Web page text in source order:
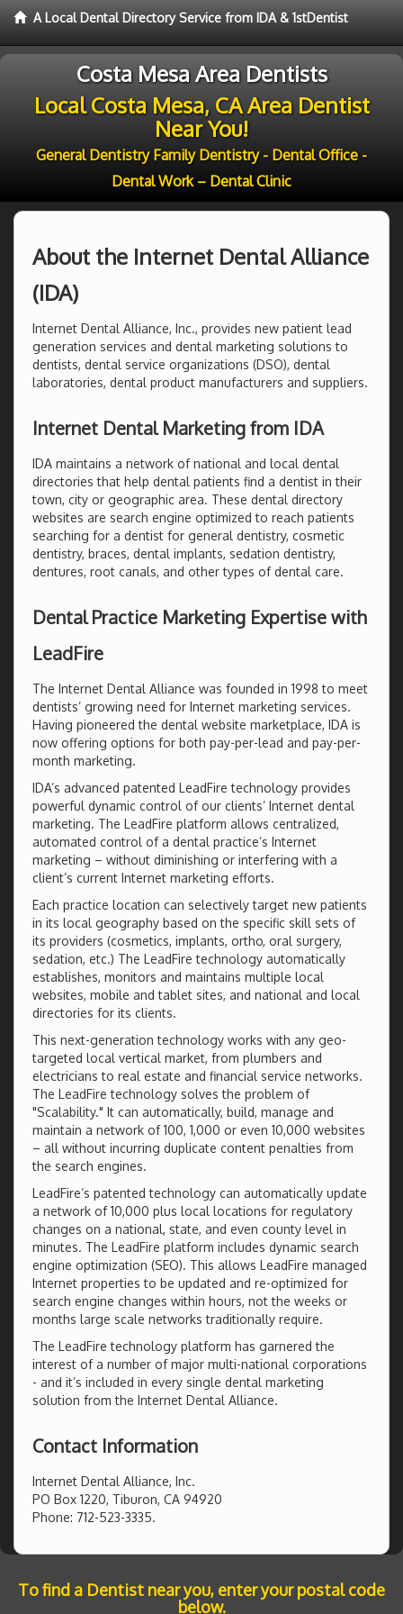
A Local Dental Directory Service from IDA & 1stDentist
Costa Mesa Area Dentists
Local Costa Mesa, CA Area Dentist
Near You!
General Dentistry Family Dentistry - Dental Office -
Dental Work – Dental Clinic
About the Internet Dental Alliance
(IDA)
Internet Dental Alliance, Inc., provides new patient lead
generation services and dental marketing solutions to
dentists, dental service organizations (DSO), dental
laboratories, dental product manufacturers and suppliers.
Internet Dental Marketing from IDA
IDA maintains a network of national and local dental
directories that help dental patients find a dentist in their
town, city or geographic area. These dental directory
websites are search engine optimized to reach patients
searching for a dentist for general dentistry, cosmetic
dentistry, braces, dental implants, sedation dentistry,
dentures, root canals, and other types of dental care.
Dental Practice Marketing Expertise with
LeadFire
The Internet Dental Alliance was founded in 1998 to meet
dentists’ growing need for Internet marketing services.
Having pioneered the dental website marketplace, IDA is
now offering options for both pay-per-lead and pay-per-
month marketing.
IDA’s advanced patented LeadFire technology provides
powerful dynamic control of our clients’ Internet dental
marketing. The LeadFire platform allows centralized,
automated control of a dental practice’s Internet
marketing – without diminishing or interfering with a
client’s current Internet marketing efforts.
Each practice location can selectively target new patients
in its local geography based on the specific skill sets of
its providers (cosmetics, implants, ortho, oral surgery,
sedation, etc.) The LeadFire technology automatically
establishes, monitors and maintains multiple local
websites, mobile and tablet sites, and national and local
directories for its clients.
This next-generation technology works with any geo-
targeted local vertical market, from plumbers and
electricians to real estate and financial service networks.
The LeadFire technology solves the problem of
"Scalability." It can automatically, build, manage and
maintain a network of 100, 1,000 or even 10,000 websites
– all without incurring duplicate content penalties from
the search engines.
LeadFire’s patented technology can automatically update
a network of 10,000 plus local locations for regulatory
changes on a national, state, and even county level in
minutes. The LeadFire platform includes dynamic search
engine optimization (SEO). This allows LeadFire managed
Internet properties to be updated and re-optimized for
search engine changes within hours, not the weeks or
months large scale networks traditionally require.
The LeadFire technology platform has garnered the
interest of a number of major multi-national corporations
- and it’s included in every single dental marketing
solution from the Internet Dental Alliance.
Contact Information
Internet Dental Alliance, Inc.
PO Box 1220, Tiburon, CA 94920
Phone: 712-523-3335.
To find a Dentist near you, enter your postal code
below.